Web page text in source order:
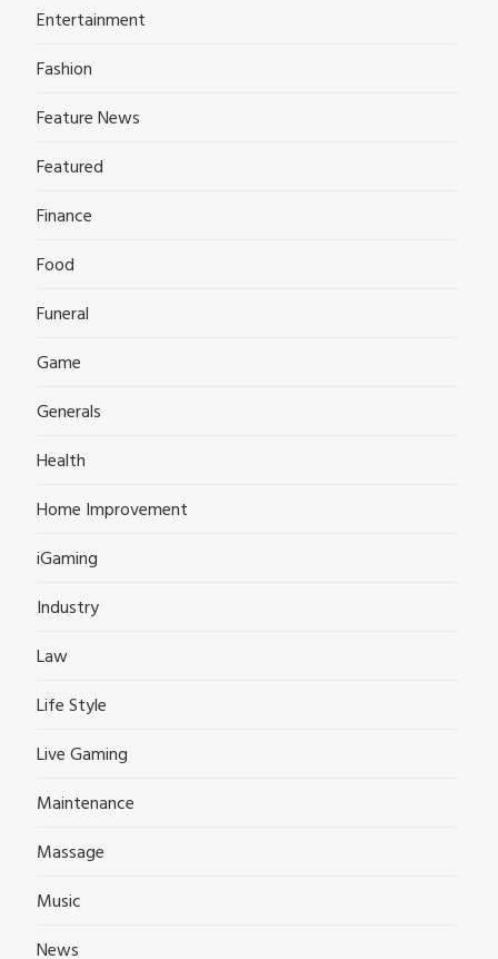
Entertainment
Fashion
Feature News
Featured
Finance
Food
Funeral
Game
Generals
Health
Home Improvement
iGaming
Industry
Law
Life Style
Live Gaming
Maintenance
Massage
Music
News